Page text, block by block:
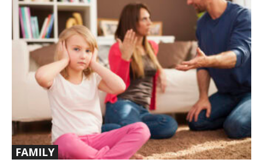
FAMILY